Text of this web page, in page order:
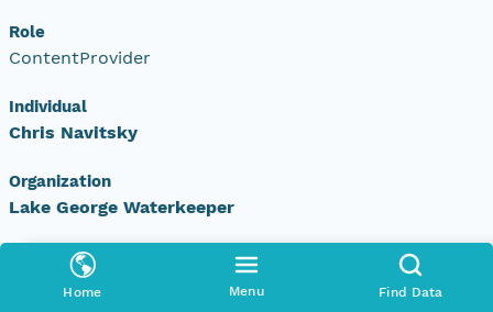
Home Menu Find Data
Role
ContentProvider
Individual
Chris Navitsky
Organization
Lake George Waterkeeper
ContentProvider